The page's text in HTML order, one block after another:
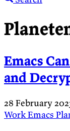
Emacs
and
28 February
WorkEmacs